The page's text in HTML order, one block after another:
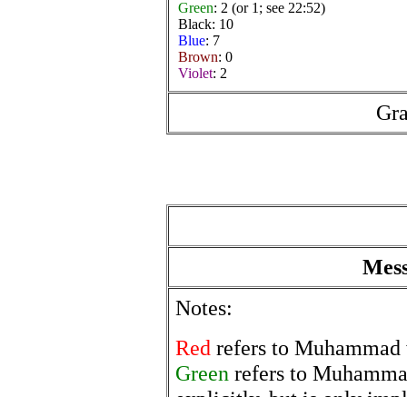
Green: 2 (or 1; see 22:52)
Black: 10
Blue: 7
Brown: 0
Violet: 2
Notes:
Red refers to
Green refers to